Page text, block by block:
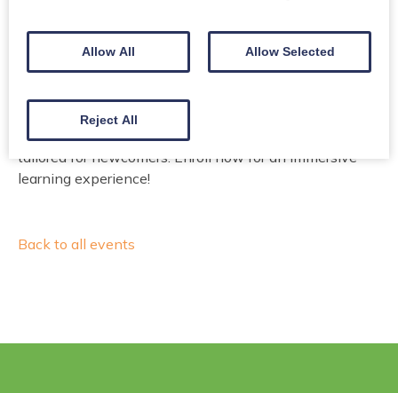
Email
Elevate your English skills with dynamic instruction
tailored for newcomers. Enroll now for an immersive
learning experience!
Back to all events
Allow All Allow Selected
Reject All